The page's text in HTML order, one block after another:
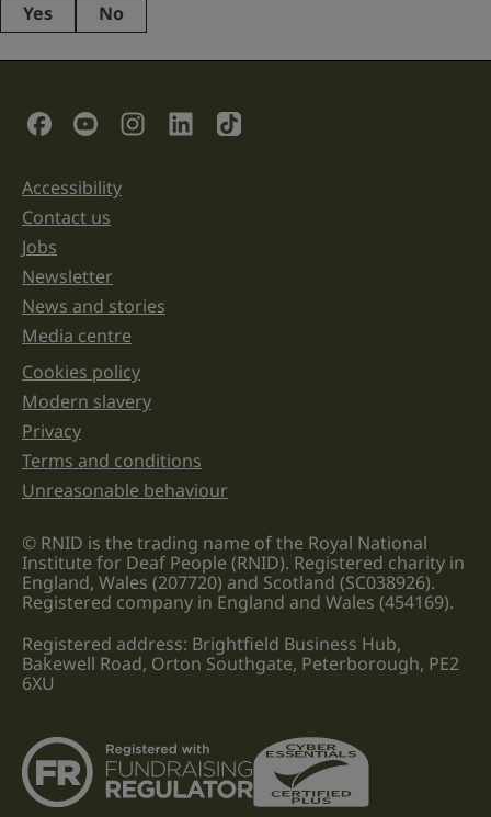
This
purposes
left
unchanged.
Yes No
Social Links
Support links
Accessibility
Contact us
Jobs
Newsletter
News and stories
Media centre
Legal information links
Cookies policy
Modern slavery
Privacy
Terms and conditions
Unreasonable behaviour
© RNID is the trading name of the Royal National
Institute for Deaf People (RNID). Registered charity in
England, Wales (207720) and Scotland (SC038926).
Registered company in England and Wales (454169).
Registered address: Brightfield Business Hub,
Bakewell Road, Orton Southgate, Peterborough, PE2
6XU